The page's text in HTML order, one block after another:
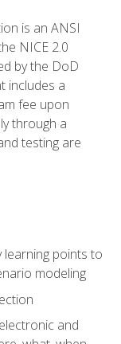
is an ANSI
NICE 2.0
by the DoD
includes a
fee upon
through a
testing are
learning points to
modeling
and